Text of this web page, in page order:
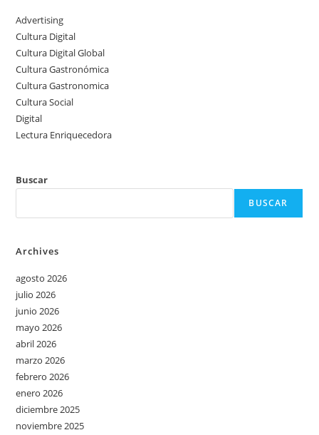
Advertising
Cultura Digital
Cultura Digital Global
Cultura Gastronómica
Cultura Gastronomica
Cultura Social
Digital
Lectura Enriquecedora
Buscar
BUSCAR
Archives
agosto 2026
julio 2026
junio 2026
mayo 2026
abril 2026
marzo 2026
febrero 2026
enero 2026
diciembre 2025
noviembre 2025